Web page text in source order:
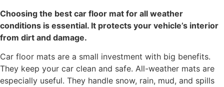
Choosing the best car floor mat for all weather
conditions is essential. It protects your vehicle’s interior
from dirt and damage.
Car floor mats are a small investment with big benefits.
They keep your car clean and safe. All-weather mats are
especially useful. They handle snow, rain, mud, and spills